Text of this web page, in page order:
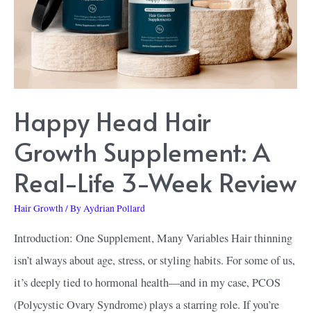
Happy Head Hair
Growth Supplement: A
Real-Life 3-Week Review
Hair Growth/ ByAydrian Pollard
Introduction: One Supplement, Many Variables Hair thinning
isn’t always about age, stress, or styling habits. For some of us,
it’s deeply tied to hormonal health—and in my case, PCOS
(Polycystic Ovary Syndrome) plays a starring role. If you’re